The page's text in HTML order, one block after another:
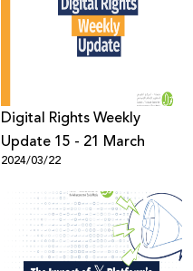
Digital Rights Weekly
Update 15 - 21 March
2024/03/22